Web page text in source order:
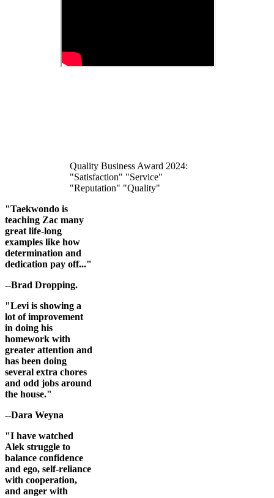
Quality Business Award 2024:
"Satisfaction" "Service"
"Reputation" "Quality"
"Taekwondo is
teaching Zac many
great life-long
examples like how
determination and
dedication pay off..."
--Brad Dropping.
"Levi is showing a
lot of improvement
in doing his
homework with
greater attention and
has been doing
several extra chores
and odd jobs around
the house."
--Dara Weyna
"I have watched
Alek struggle to
balance confidence
and ego, self-reliance
with cooperation,
and anger with